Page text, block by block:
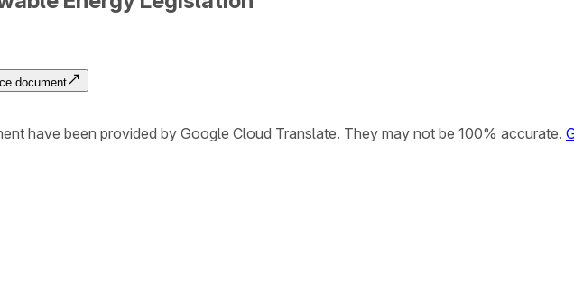
document
have been provided by Google Cloud Translate. They may not be 100% accurate.